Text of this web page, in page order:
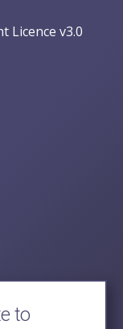
Licence v3.0
to